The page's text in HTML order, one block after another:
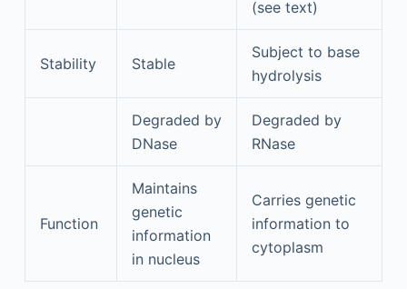
(see text)
Stability Stable
Subject to base
hydrolysis
Degraded by
DNase
Degraded by
RNase
Function
Maintains
genetic
information
in nucleus
Carries genetic
information to
cytoplasm